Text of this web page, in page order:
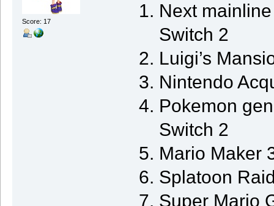
Score: 17
Next
Switch 2
Luigi’s
Nintendo
Pokemon
Switch 2
Mario Maker
Splatoon
Super Mario